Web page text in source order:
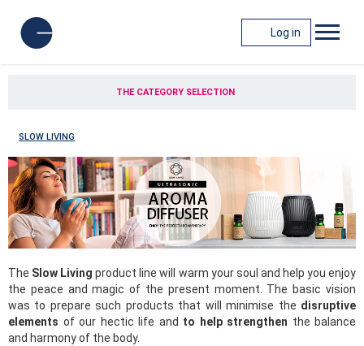
Log in
THE CATEGORY SELECTION
SLOW LIVING
The Slow Living product line will warm your soul and help you enjoy
the peace and magic of the present moment. The basic vision
was to prepare such products that will minimise the disruptive
elements of our hectic life and to help strengthen the balance
and harmony of the body.